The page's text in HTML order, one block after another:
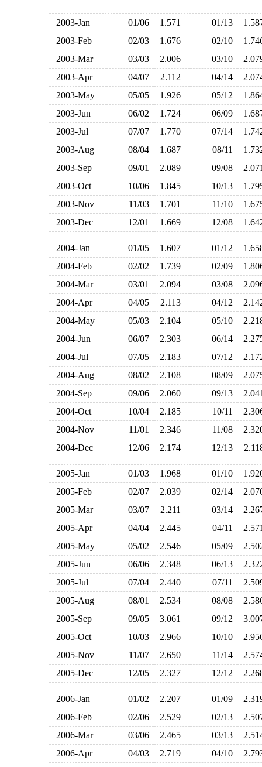
2003-Jan 01/06 1.571 01/13
2003-Feb
02/03 1.676 02/10
2003-Mar
03/03 2.006 03/10
2003-Apr
04/07 2.112 04/14
2003-May
05/05 1.926 05/12
2003-Jun
06/02 1.724 06/09
2003-Jul
07/07 1.770 07/14
2003-Aug
08/04 1.687 08/11
2003-Sep
09/01 2.089 09/08
2003-Oct
10/06 1.845 10/13
2003-Nov
11/03 1.701 11/10
2003-Dec
12/01 1.669 12/08
2004-Jan 01/05 1.607 01/12
2004-Feb
02/02 1.739 02/09
2004-Mar
03/01 2.094 03/08
2004-Apr
04/05 2.113 04/12
2004-May
05/03 2.104 05/10
2004-Jun
06/07 2.303 06/14
2004-Jul
07/05 2.183 07/12
2004-Aug
08/02 2.108 08/09
2004-Sep
09/06 2.060 09/13
2004-Oct
10/04 2.185 10/11
2004-Nov
11/01 2.346 11/08
2004-Dec
12/06 2.174 12/13
2005-Jan 01/03 1.968 01/10
2005-Feb
02/07 2.039 02/14
2005-Mar
03/07 2.211 03/14
2005-Apr
04/04 2.445 04/11
2005-May
05/02 2.546 05/09
2005-Jun
06/06 2.348 06/13
2005-Jul
07/04 2.440 07/11
2005-Aug
08/01 2.534 08/08
2005-Sep
09/05 3.061 09/12
2005-Oct
10/03 2.966 10/10
2005-Nov
11/07 2.650 11/14
2005-Dec
12/05 2.327 12/12
2006-Jan 01/02 2.207 01/09
2006-Feb
02/06 2.529 02/13
2006-Mar
03/06 2.465 03/13
2006-Apr
04/03 2.719 04/10